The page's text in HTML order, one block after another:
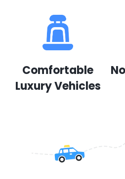
Comfortable
Luxury Vehicles